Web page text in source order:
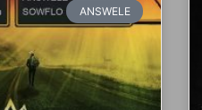
ANSWELE